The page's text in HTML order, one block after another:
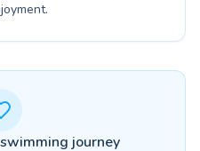
journey